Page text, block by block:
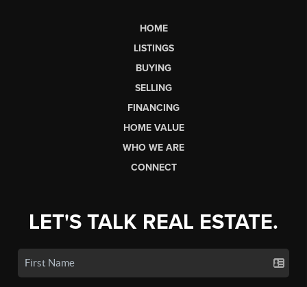
HOME
LISTINGS
BUYING
SELLING
FINANCING
HOME VALUE
WHO WE ARE
CONNECT
LET'S TALK REAL ESTATE.